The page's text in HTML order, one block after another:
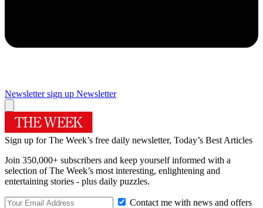
Newsletter sign up Newsletter
Sign up for The Week’s free daily newsletter, Today’s Best Articles
Join 350,000+ subscribers and keep yourself informed with a
selection of The Week’s most interesting, enlightening and
entertaining stories - plus daily puzzles.
Contact me with news and offers